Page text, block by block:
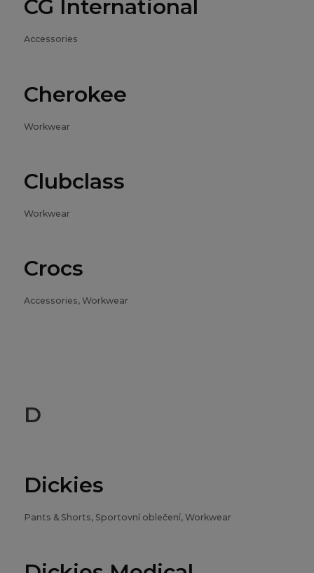
CG International
Accessories
Cherokee
Workwear
Clubclass
Workwear
Crocs
Accessories, Workwear
D
Dickies
Pants & Shorts, Sportovní oblečení, Workwear